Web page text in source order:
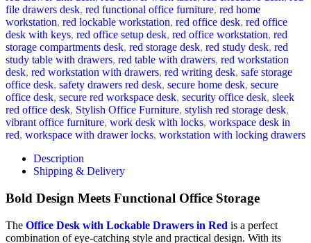
file drawers desk, red functional office furniture, red home
workstation, red lockable workstation, red office desk, red office
desk with keys, red office setup desk, red office workstation, red
storage compartments desk, red storage desk, red study desk, red
study table with drawers, red table with drawers, red workstation
desk, red workstation with drawers, red writing desk, safe storage
office desk, safety drawers red desk, secure home desk, secure
office desk, secure red workspace desk, security office desk, sleek
red office desk, Stylish Office Furniture, stylish red storage desk,
vibrant office furniture, work desk with locks, workspace desk in
red, workspace with drawer locks, workstation with locking drawers
Description
Shipping & Delivery
Bold Design Meets Functional Office Storage
The Office Desk with Lockable Drawers in Red is a perfect
combination of eye-catching style and practical design. With its